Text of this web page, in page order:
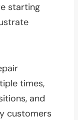
starting
times,
and
customers